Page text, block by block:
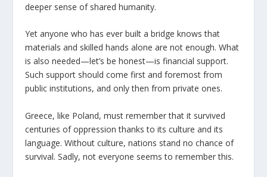
deeper sense of shared humanity.
Yet anyone who has ever built a bridge knows that
materials and skilled hands alone are not enough. What
is also needed—let’s be honest—is financial support.
Such support should come first and foremost from
public institutions, and only then from private ones.
Greece, like Poland, must remember that it survived
centuries of oppression thanks to its culture and its
language. Without culture, nations stand no chance of
survival. Sadly, not everyone seems to remember this.